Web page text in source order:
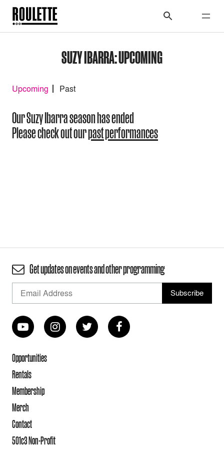
SUZY IBARRA: UPCOMING
Upcoming Past
Our Suzy Ibarra season has ended
Please check out ourpast performances
Get updates on events and other programming
Opportunities
Rentals
Membership
Merch
Contact
501c3 Non-Profit